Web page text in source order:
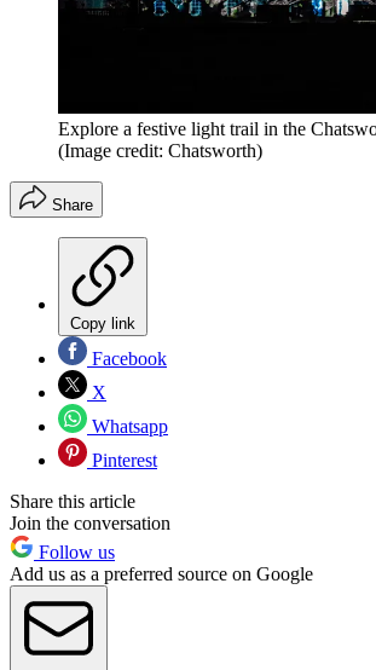
Explore a festive light trail in the
(Image credit: Chatsworth)
Share
Copy link
Facebook
X
Whatsapp
Pinterest
Share this article
Join the conversation
Follow us
Add us as a preferred source on Google